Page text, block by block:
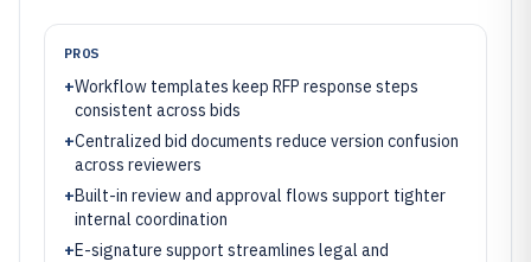
PROS
+Workflow templates keep RFP response steps
consistent across bids
+Centralized bid documents reduce version confusion
across reviewers
+Built-in review and approval flows support tighter
internal coordination
+E-signature support streamlines legal and